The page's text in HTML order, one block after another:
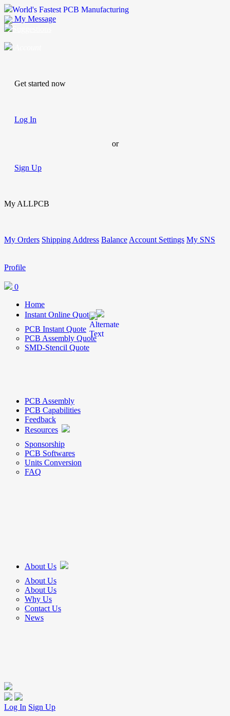
World's Fastest PCB Manufacturing
My Message
Get started now
Log In
or
Sign Up
My ALLPCB
My Orders Shipping Address Balance Account Settings My SNS
Profile
0
Home
Instant Online Quote
PCB Instant Quote
PCB Assembly Quote
SMD-Stencil Quote
PCB Assembly
PCB Capabilities
Feedback
Resources
Sponsorship
PCB Softwares
Units Conversion
FAQ
About Us
About Us
About Us
Why Us
Contact Us
News
Log In Sign Up